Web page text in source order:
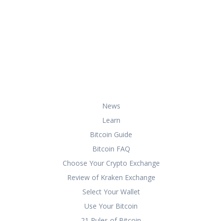
News
Learn
Bitcoin Guide
Bitcoin FAQ
Choose Your Crypto Exchange
Review of Kraken Exchange
Select Your Wallet
Use Your Bitcoin